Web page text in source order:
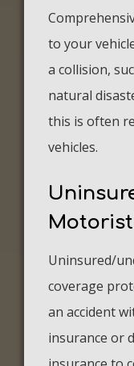
to your
a collision,
natural
this is often
vehicles.
Uninsured/
coverage
an accident
insurance or